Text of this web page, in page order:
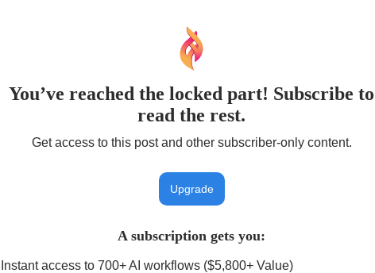
You’ve reached the locked part! Subscribe to
read the rest.
Get access to this post and other subscriber-only content.
Upgrade
A subscription gets you:
Instant access to 700+ AI workflows ($5,800+ Value)